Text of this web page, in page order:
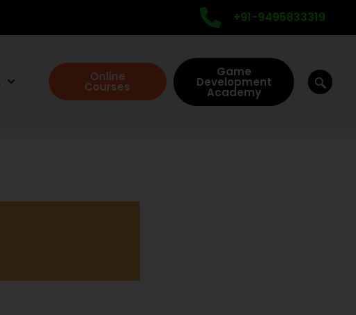
+91-9495833319
Online
Courses
Game
Development
Academy